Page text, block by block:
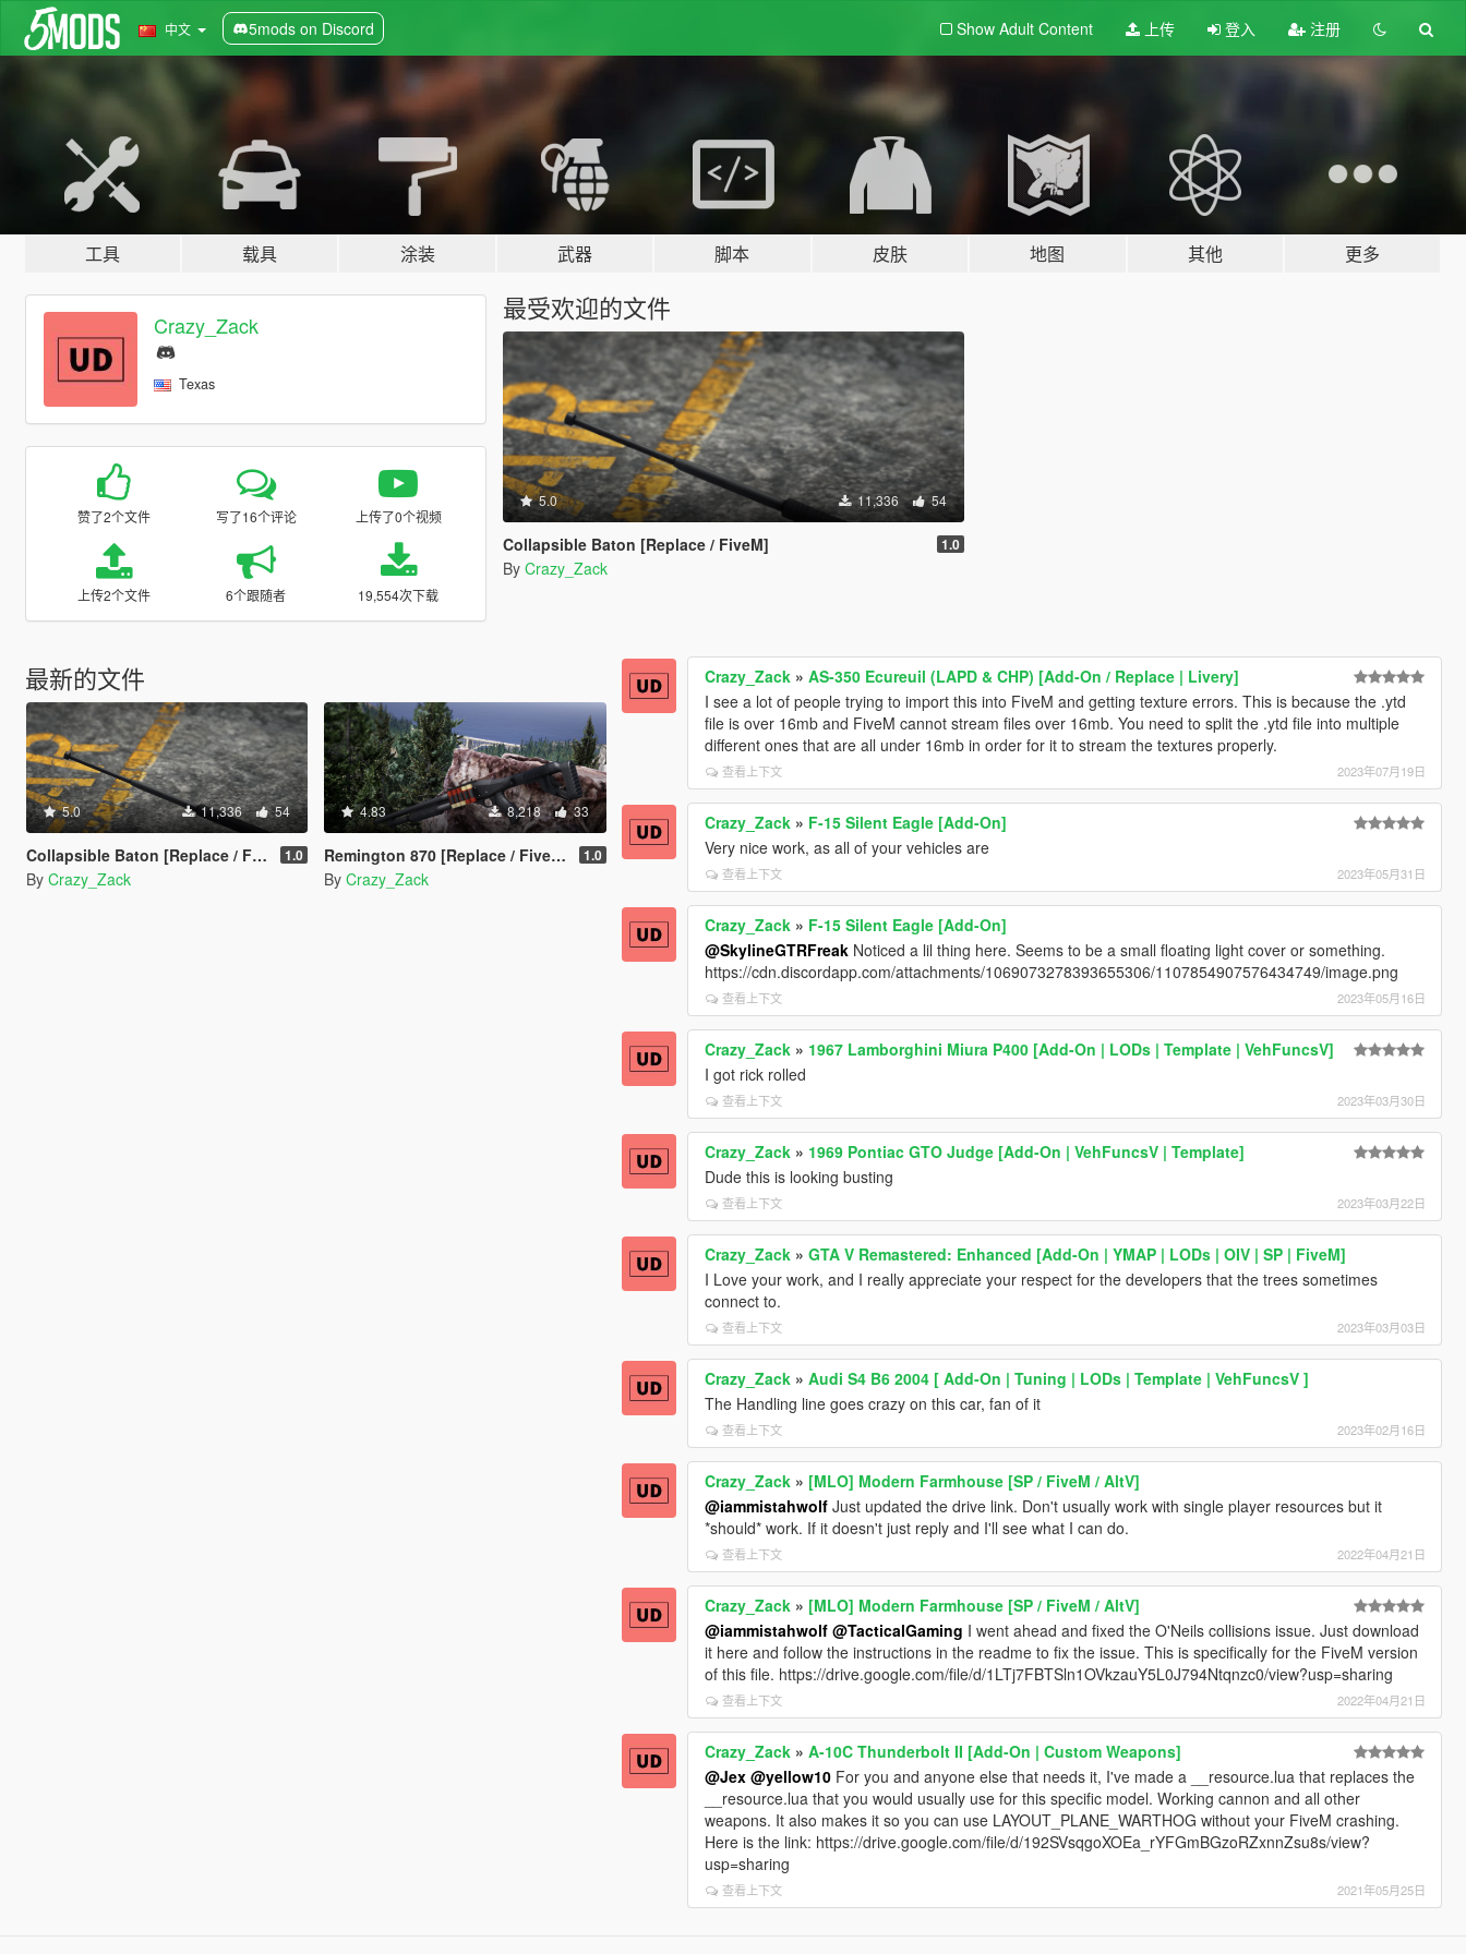
中文 5mods on Discord Show Adult Content 上传 登入 注册
工具 载具 涂装 武器 脚本 皮肤 地图 其他 更多
Crazy_Zack
Texas
赞了2个文件 写了16个评论 上传了0个视频
上传2个文件 6个跟随者 19,554次下载
最受欢迎的文件
5.0 11,336 54
Collapsible Baton [Replace / FiveM] 1.0
By Crazy_Zack
最新的文件
5.0 11,336 54
Collapsible Baton [Replace / FiveM] 1.0
By Crazy_Zack
4.83 8,218 33
Remington 870 [Replace / FiveM] 1.0
By Crazy_Zack
Crazy_Zack »AS-350 Ecureuil (LAPD & CHP) [Add-On / Replace | Livery]
I see a lot of people trying to import this into FiveM and getting texture errors. This is because the .ytd
file is over 16mb and FiveM cannot stream files over 16mb. You need to split the .ytd file into multiple
different ones that are all under 16mb in order for it to stream the textures properly.
查看上下文 2023年07月19日
Crazy_Zack » F-15 Silent Eagle [Add-On]
Very nice work, as all of your vehicles are
查看上下文 2023年05月31日
Crazy_Zack » F-15 Silent Eagle [Add-On]
@SkylineGTRFreak Noticed a lil thing here. Seems to be a small floating light cover or something.
https://cdn.discordapp.com/attachments/1069073278393655306/1107854907576434749/image.png
查看上下文 2023年05月16日
Crazy_Zack » 1967 Lamborghini Miura P400 [Add-On | LODs | Template | VehFuncsV]
I got rick rolled
查看上下文 2023年03月30日
Crazy_Zack » 1969 Pontiac GTO Judge [Add-On | VehFuncsV | Template]
Dude this is looking busting
查看上下文 2023年03月22日
Crazy_Zack »GTA V Remastered: Enhanced [Add-On | YMAP | LODs | OIV | SP | FiveM]
I Love your work, and I really appreciate your respect for the developers that the trees sometimes
connect to.
查看上下文 2023年03月03日
Crazy_Zack »Audi S4 B6 2004 [ Add-On | Tuning | LODs | Template | VehFuncsV ]
The Handling line goes crazy on this car, fan of it
查看上下文 2023年02月16日
Crazy_Zack » [MLO] Modern Farmhouse [SP / FiveM / AltV]
@iammistahwolf Just updated the drive link. Don't usually work with single player resources but it
*should* work. If it doesn't just reply and I'll see what I can do.
查看上下文 2022年04月21日
Crazy_Zack » [MLO] Modern Farmhouse [SP / FiveM / AltV]
@iammistahwolf @TacticalGaming I went ahead and fixed the O'Neils collisions issue. Just download
it here and follow the instructions in the readme to fix the issue. This is specifically for the FiveM version
of this file. https://drive.google.com/file/d/1LTj7FBTSln1OVkzauY5L0J794Ntqnzc0/view?usp=sharing
查看上下文 2022年04月21日
Crazy_Zack »A-10C Thunderbolt II [Add-On | Custom Weapons]
@Jex @yellow10 For you and anyone else that needs it, I've made a __resource.lua that replaces the
__resource.lua that you would usually use for this specific model. Working cannon and all other
weapons. It also makes it so you can use LAYOUT_PLANE_WARTHOG without your FiveM crashing.
Here is the link: https://drive.google.com/file/d/192SVsqgoXOEa_rYFGmBGzoRZxnnZsu8s/view?
usp=sharing
查看上下文 2021年05月25日